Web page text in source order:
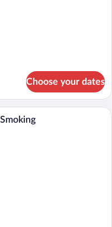
Choose your dates
room with a large TV, two